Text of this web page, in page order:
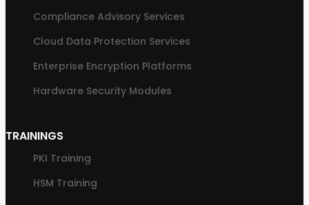
Compliance Advisory Services
Cloud Data Protection Services
Enterprise Encryption Platforms
Hardware Security Modules
TRAININGS
PKI Training
HSM Training